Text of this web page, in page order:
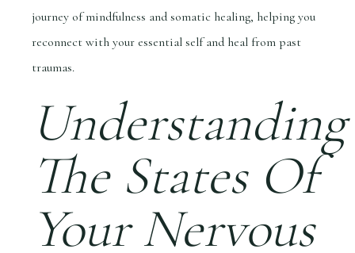
journey of mindfulness and somatic healing, helping you
reconnect with your essential self and heal from past
traumas.
Understanding
The States Of
Your Nervous